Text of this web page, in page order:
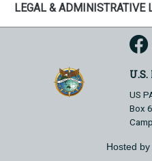
LEGAL & ADMINISTRATIVE
US
Box
Hosted